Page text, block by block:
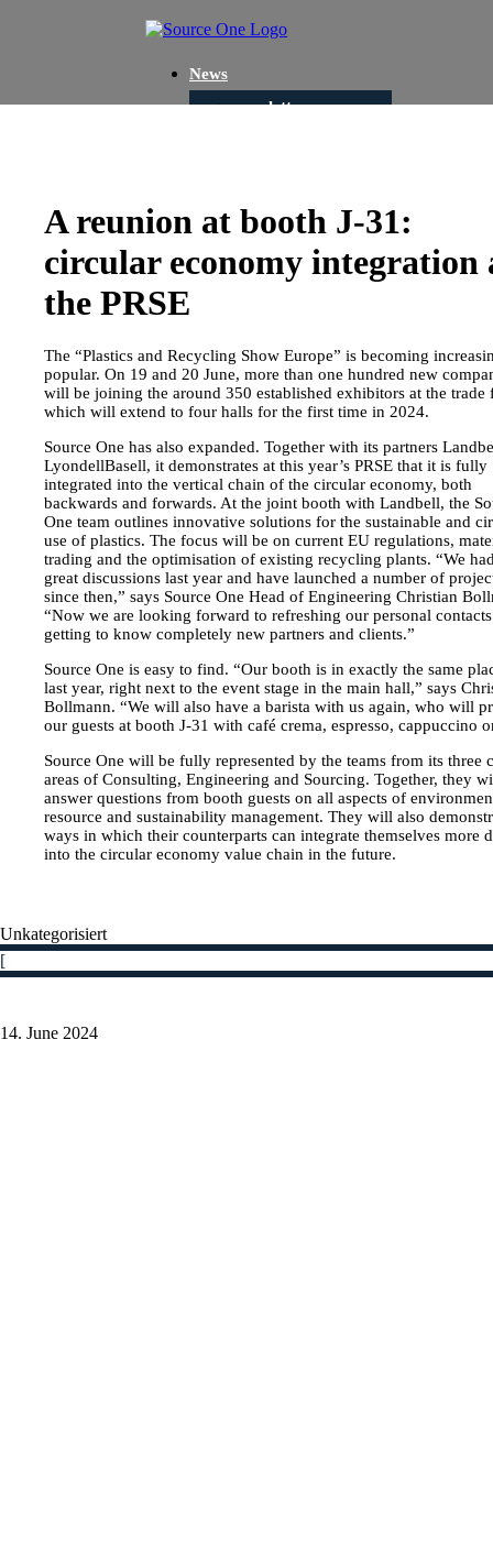
News
newsletter
Development
Sourcing
Projects
Waste Concepts
Green Investment
Recycling
Contact
Team
Career
English
Deutsch
A reunion at booth J-31:
circular economy integration
the PRSE
The “Plastics and Recycling Show Europe” is becoming
popular. On 19 and 20 June, more than one hundred new
will be joining the around 350 established exhibitors at the trade
which will extend to four halls for the first time in 2024.
Source One has also expanded. Together with its partners
LyondellBasell, it demonstrates at this year’s PRSE that it is fully
integrated into the vertical chain of the circular economy, both
backwards and forwards. At the joint booth with Landbell, the
One team outlines innovative solutions for the sustainable and
use of plastics. The focus will be on current EU regulations,
trading and the optimisation of existing recycling plants. “We
great discussions last year and have launched a number of
since then,” says Source One Head of Engineering Christian
“Now we are looking forward to refreshing our personal
getting to know completely new partners and clients.”
Source One is easy to find. “Our booth is in exactly the same
last year, right next to the event stage in the main hall,” says
Bollmann. “We will also have a barista with us again, who will
our guests at booth J-31 with café crema, espresso, cappuccino
Source One will be fully represented by the teams from its three
areas of Consulting, Engineering and Sourcing. Together, they
answer questions from booth guests on all aspects of
resource and sustainability management. They will also
ways in which their counterparts can integrate themselves more
into the circular economy value chain in the future.
Unkategorisiert
[
14. June 2024